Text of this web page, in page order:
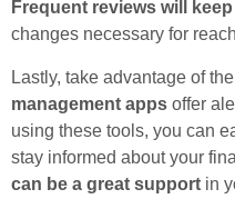
Frequent reviews will
changes necessary for
Lastly, take advantage of
management apps offer
using these tools, you can
stay informed about your
can be a great support in